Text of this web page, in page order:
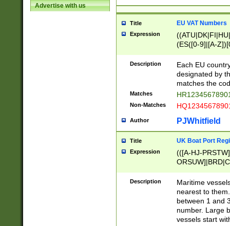
Advertise with us
Title EU VAT Numbers
Expression
(ES([0-9]|[A-
{11}|CY[0-
{9}|FR[A-Z0-
{2}|LT[0-
{10}|RO[0-
Description
Each EU
designated by
matches the
Matches
Non-Matches
Author PJWhitfield
Title UK Boat Port
Expression
(([A-HJ-
{0,2})|([1-9][0-
Description
Maritime
nearest to
between 1 and
number. Large
vessels start